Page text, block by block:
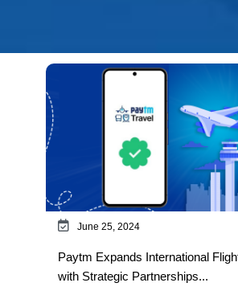
June 25, 2024
Paytm Expands International
with Strategic Partnerships...